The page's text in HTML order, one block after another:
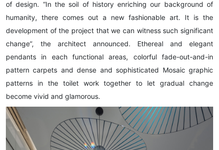
of design. “In the soil of history enriching our background of
humanity, there comes out a new fashionable art. It is the
development of the project that we can witness such significant
change”, the architect announced. Ethereal and elegant
pendants in each functional areas, colorful fade-out-and-in
pattern carpets and dense and sophisticated Mosaic graphic
patterns in the toilet work together to let gradual change
become vivid and glamorous.